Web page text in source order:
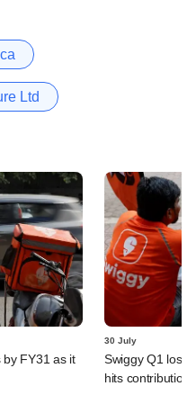
Ltd
FY31 as it
30 July
Swiggy Q1 loss
hits contribution